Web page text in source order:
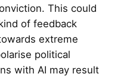
This could
of feedback
extreme
political
with AI may result